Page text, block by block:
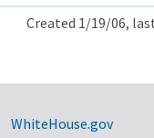
Created 1/19/06,
WhiteHouse.gov